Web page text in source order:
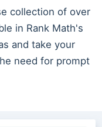
collection of over
in Rank Math's
and take your
need for prompt